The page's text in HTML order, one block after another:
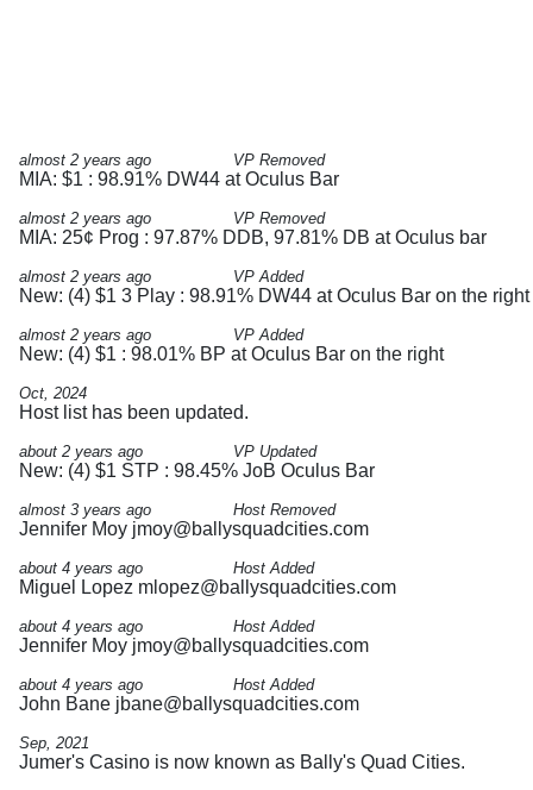
almost 2 years ago VP Removed
MIA: $1 : 98.91% DW44 at Oculus Bar
almost 2 years ago VP Removed
MIA: 25¢ Prog : 97.87% DDB, 97.81% DB at Oculus bar
almost 2 years ago VP Added
New: (4) $1 3 Play : 98.91% DW44 at Oculus Bar on the right
almost 2 years ago VP Added
New: (4) $1 : 98.01% BP at Oculus Bar on the right
Oct, 2024
Host list has been updated.
about 2 years ago VP Updated
New: (4) $1 STP : 98.45% JoB Oculus Bar
almost 3 years ago Host Removed
Jennifer Moy jmoy@ballysquadcities.com
about 4 years ago Host Added
Miguel Lopez mlopez@ballysquadcities.com
about 4 years ago Host Added
Jennifer Moy jmoy@ballysquadcities.com
about 4 years ago Host Added
John Bane jbane@ballysquadcities.com
Sep, 2021
Jumer's Casino is now known as Bally's Quad Cities.